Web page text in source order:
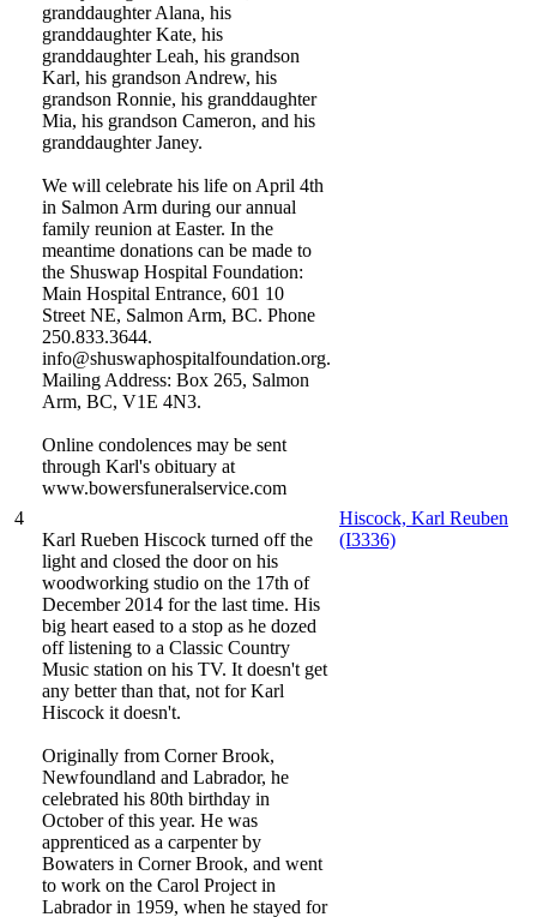
granddaughter Alana, his
granddaughter Kate, his
granddaughter Leah, his grandson
Karl, his grandson Andrew, his
grandson Ronnie, his granddaughter
Mia, his grandson Cameron, and his
granddaughter Janey.
We will celebrate his life on April 4th
in Salmon Arm during our annual
family reunion at Easter. In the
meantime donations can be made to
the Shuswap Hospital Foundation:
Main Hospital Entrance, 601 10
Street NE, Salmon Arm, BC. Phone
250.833.3644.
info@shuswaphospitalfoundation.org.
Mailing Address: Box 265, Salmon
Arm, BC, V1E 4N3.
Online condolences may be sent
through Karl's obituary at
www.bowersfuneralservice.com
4
Karl Rueben Hiscock turned off the
light and closed the door on his
woodworking studio on the 17th of
December 2014 for the last time. His
big heart eased to a stop as he dozed
off listening to a Classic Country
Music station on his TV. It doesn't get
any better than that, not for Karl
Hiscock it doesn't.
Originally from Corner Brook,
Newfoundland and Labrador, he
celebrated his 80th birthday in
October of this year. He was
apprenticed as a carpenter by
Bowaters in Corner Brook, and went
to work on the Carol Project in
Labrador in 1959, when he stayed for
Hiscock, Karl Reuben
(I3336)